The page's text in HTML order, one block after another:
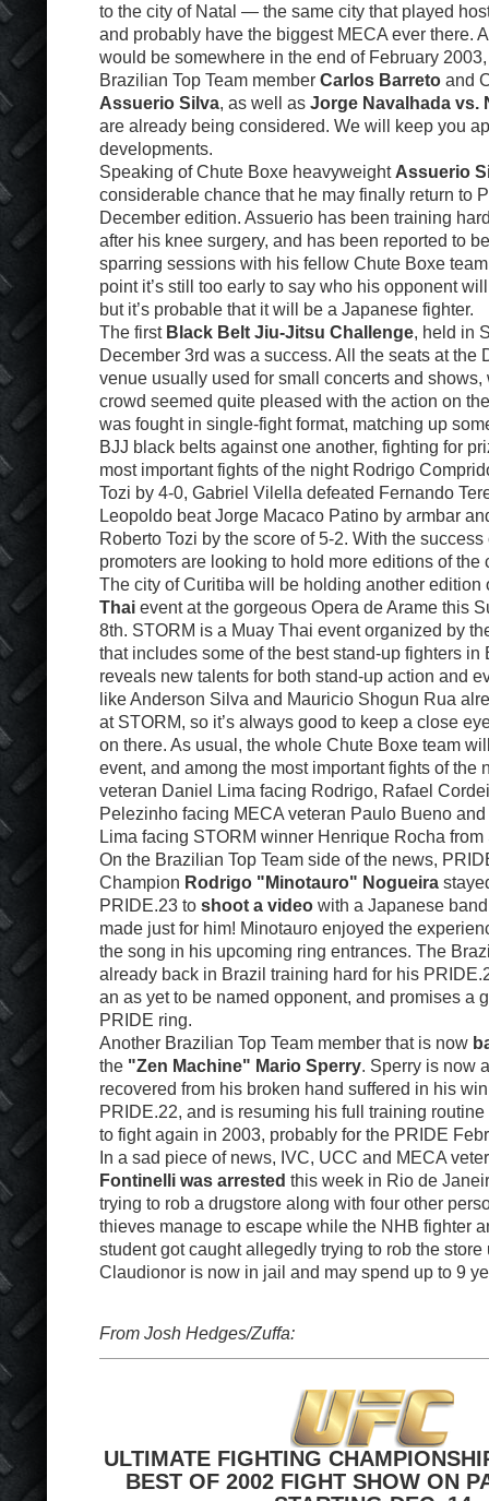
to the city of Natal — the same city that played
and probably have the biggest MECA ever there.
would be somewhere in the end of February
Brazilian Top Team member Carlos Barreto and
Assuerio Silva, as well as Jorge Navalhada vs.
are already being considered. We will keep you
developments.
Speaking of Chute Boxe heavyweight Assuerio
considerable chance that he may finally return to
December edition. Assuerio has been training
after his knee surgery, and has been reported to
sparring sessions with his fellow Chute Boxe
point it’s still too early to say who his opponent
but it’s probable that it will be a Japanese fighter.
The first Black Belt Jiu-Jitsu Challenge, held in
December 3rd was a success. All the seats at the
venue usually used for small concerts and shows,
crowd seemed quite pleased with the action on
was fought in single-fight format, matching up
BJJ black belts against one another, fighting for
most important fights of the night Rodrigo
Tozi by 4-0, Gabriel Vilella defeated Fernando
Leopoldo beat Jorge Macaco Patino by armbar
Roberto Tozi by the score of 5-2. With the success
promoters are looking to hold more editions of the
The city of Curitiba will be holding another edition
Thai event at the gorgeous Opera de Arame this
8th. STORM is a Muay Thai event organized by
that includes some of the best stand-up fighters in
reveals new talents for both stand-up action and
like Anderson Silva and Mauricio Shogun Rua
at STORM, so it’s always good to keep a close
on there. As usual, the whole Chute Boxe team
event, and among the most important fights of the
veteran Daniel Lima facing Rodrigo, Rafael
Pelezinho facing MECA veteran Paulo Bueno
Lima facing STORM winner Henrique Rocha
On the Brazilian Top Team side of the news,
Champion Rodrigo "Minotauro" Nogueira
PRIDE.23 to shoot a video with a Japanese
made just for him! Minotauro enjoyed the
the song in his upcoming ring entrances. The
already back in Brazil training hard for his
an as yet to be named opponent, and promises a
PRIDE ring.
Another Brazilian Top Team member that is now
the "Zen Machine" Mario Sperry. Sperry is now
recovered from his broken hand suffered in his
PRIDE.22, and is resuming his full training
to fight again in 2003, probably for the PRIDE
In a sad piece of news, IVC, UCC and MECA
Fontinelli was arrested this week in Rio de
trying to rob a drugstore along with four other
thieves manage to escape while the NHB fighter
student got caught allegedly trying to rob the store
Claudionor is now in jail and may spend up to 9
From Josh Hedges/Zuffa:
ULTIMATE FIGHTING
BEST OF 2002 FIGHT SHOW ON